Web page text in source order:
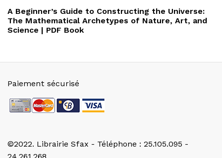
Post
A Beginner’s Guide to Constructing the Universe:
The Mathematical Archetypes of Nature, Art, and
Science | PDF Book
©2022. Librairie Sfax - Téléphone : 25.105.095 -
Paiement sécurisé